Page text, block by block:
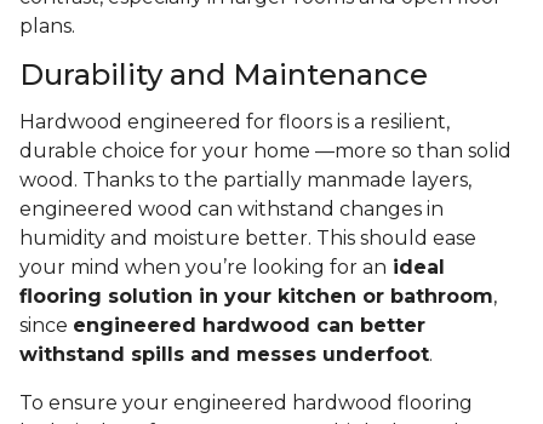
would you rather see subtle waves and lines?
wood grain adds a natural element to this
engineered flooring option.
Colors and finishes
Once you've determined the species of wood you'd
like, consider the finish that will best suit your
design aesthetic. Light wood or gray wood floors
can help a space feel brighter and roomier while
medium finishes create a warm, cozy atmosphere.
Engineered wood flooring with a dark finish adds
plans.